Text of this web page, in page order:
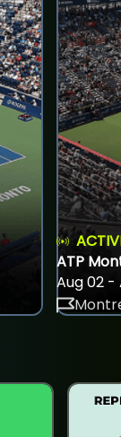
ATP
Aug 02 -